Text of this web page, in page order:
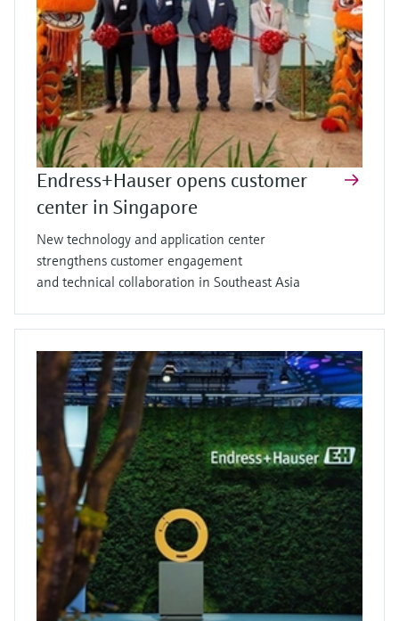
Endress+Hauser opens customer
center in Singapore
New technology and application center
strengthens customer engagement
and technical collaboration in Southeast Asia